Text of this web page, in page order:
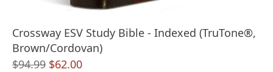
Crossway ESV Study Bible - Indexed (TruTone®,
Brown/Cordovan)
$94.99 Original
$62.00Current